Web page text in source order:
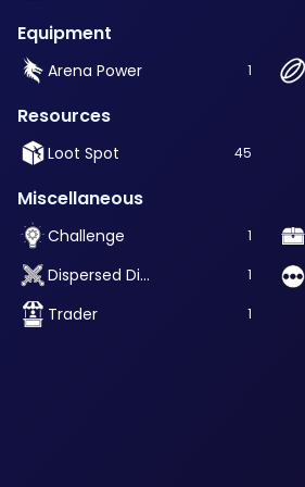
Equipment
Arena Power 1
Resources
Loot Spot 45
Miscellaneous
Challenge 1
Dispersed Dimension Challenge 1
Trader 1